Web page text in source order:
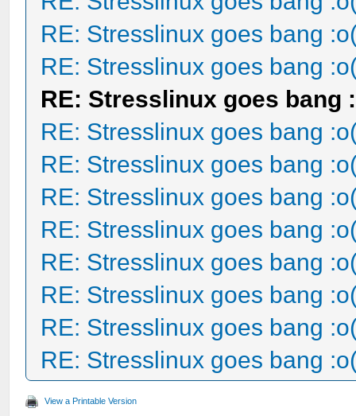
RE: Stresslinux goes bang
RE: Stresslinux goes bang
RE: Stresslinux goes bang
RE: Stresslinux goes bang
RE: Stresslinux goes bang
RE: Stresslinux goes bang
RE: Stresslinux goes bang
RE: Stresslinux goes bang
RE: Stresslinux goes bang
RE: Stresslinux goes bang
RE: Stresslinux goes bang
View a Printable Version